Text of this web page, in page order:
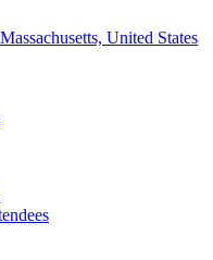
United States